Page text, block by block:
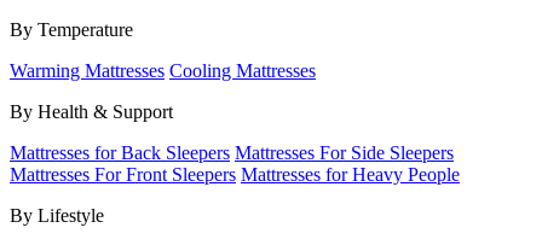
By Temperature
Warming Mattresses Cooling Mattresses
By Health & Support
Mattresses for Back Sleepers Mattresses For Side Sleepers
Mattresses For Front Sleepers Mattresses for Heavy People
By Lifestyle